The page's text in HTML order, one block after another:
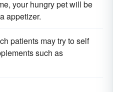
your hungry pet will be
appetizer.
patients may try to self
such as